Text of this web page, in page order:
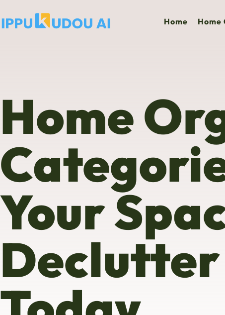
Home Home
Home
Your